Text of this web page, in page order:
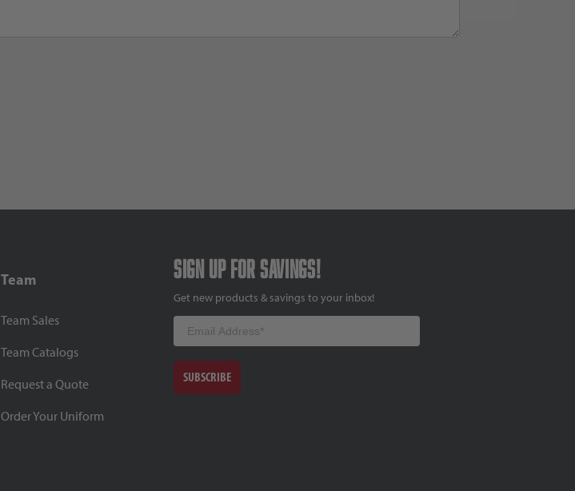
Team
Team Sales
Team Catalogs
Request a Quote
Order Your Uniform
Sign up for savings!
Get new products & savings to your inbox!
Email
SUBSCRIBE